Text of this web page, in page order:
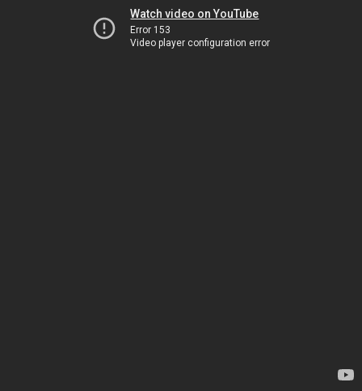
Watch video on YouTube
Error 153
Video player configuration error